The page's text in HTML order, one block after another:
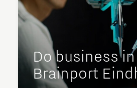
Do business in
Brainport